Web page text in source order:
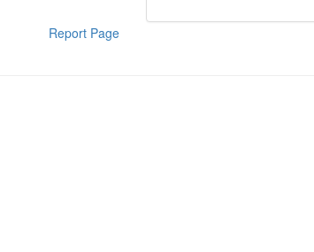
Report Page